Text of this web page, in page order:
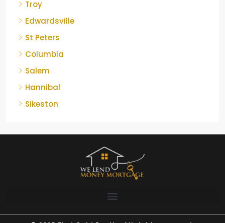
Troy
Edwardsville
St Peters
Columbia
Salem
Hannibal
Sikeston